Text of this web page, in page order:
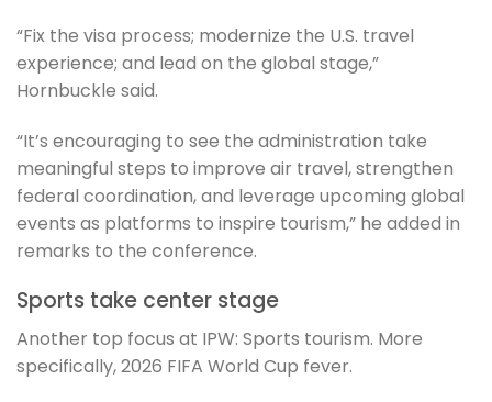
“Fix the visa process; modernize the U.S. travel
experience; and lead on the global stage,”
Hornbuckle said.
“It’s encouraging to see the administration take
meaningful steps to improve air travel, strengthen
federal coordination, and leverage upcoming global
events as platforms to inspire tourism,” he added in
remarks to the conference.
Sports take center stage
Another top focus at IPW: Sports tourism. More
specifically, 2026 FIFA World Cup fever.